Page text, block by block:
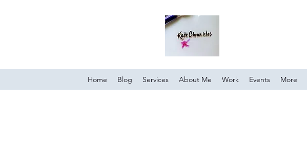
Home Blog Services About Me Work Events More